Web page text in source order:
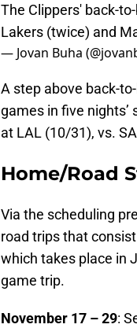
The Clippers' back-
Lakers (twice) and
— Jovan Buha
A step above back-
games in five nights’
at LAL (10/31), vs.
Home/Road
Via the scheduling
road trips that
which takes place in
game trip.
November 17 – 29: